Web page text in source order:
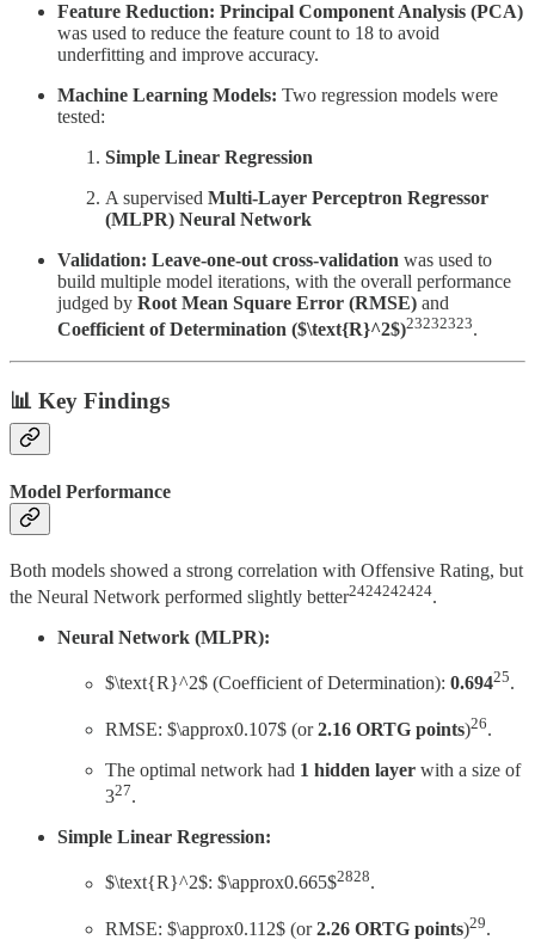
Feature Reduction: Principal Component Analysis (PCA)
was used to reduce the feature count to 18 to avoid
underfitting and improve accuracy.
Machine Learning Models: Two regression models were
tested:
Simple Linear Regression
A supervised Multi-Layer Perceptron Regressor
(MLPR) Neural Network
Validation: Leave-one-out cross-validation was used to
build multiple model iterations, with the overall performance
judged by Root Mean Square Error (RMSE) and
Coefficient of Determination ($\text{R}^2$)23232323.
📊 Key Findings
Model Performance
Both models showed a strong correlation with Offensive Rating, but
the Neural Network performed slightly better2424242424.
Neural Network (MLPR):
$\text{R}^2$ (Coefficient of Determination): 0.69425.
RMSE: $\approx0.107$ (or2.16 ORTG points)26.
The optimal network had 1 hidden layer with a size of
327.
Simple Linear Regression:
$\text{R}^2$: $\approx0.665$2828.
RMSE: $\approx0.112$ (or2.26 ORTG points)29.